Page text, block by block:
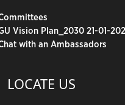
Vision Plan_2030 21-01-
with an Ambassadors
LOCATE US